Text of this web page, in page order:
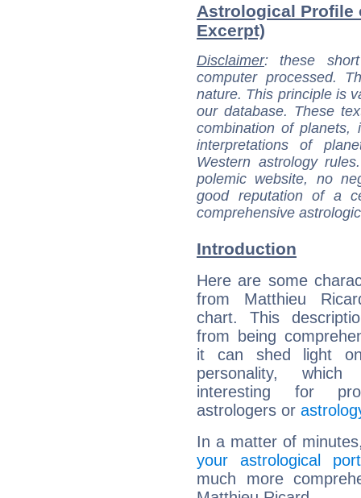
Astrological Profile
Excerpt)
Disclaimer: these
computer processed.
nature. This principle is
our database. These
combination of
interpretations of
Western astrology
polemic website, no
good reputation of a
comprehensive
Introduction
Here are some
from Matthieu
chart. This
from being
it can shed light
personality,
interesting for
astrologers or
In a matter of
your astrological
much more